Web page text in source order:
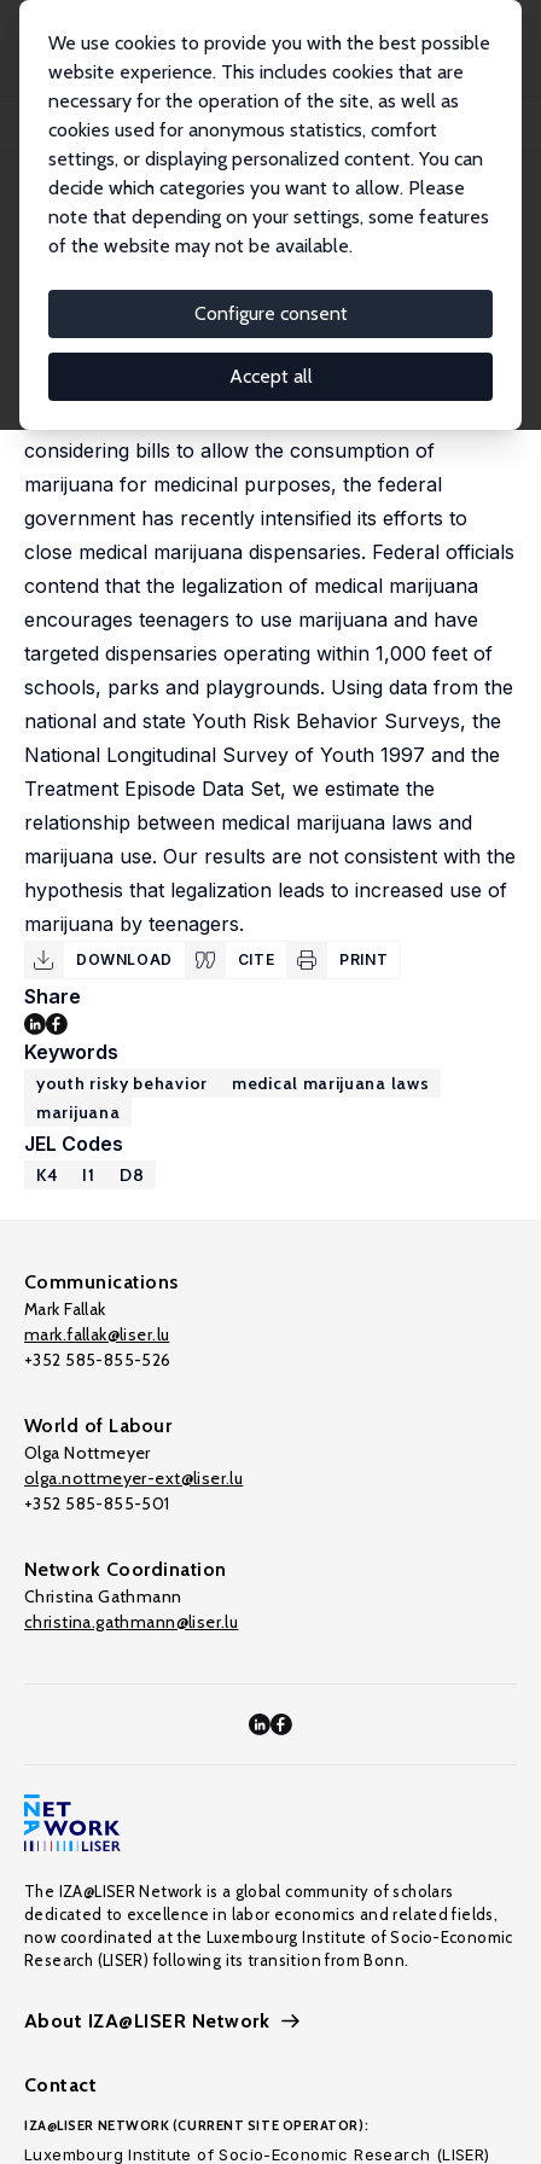
We use cookies to provide you with the best possible
website experience. This includes cookies that are
necessary for the operation of the site, as well as
cookies used for anonymous statistics, comfort
settings, or displaying personalized content. You can
decide which categories you want to allow. Please
note that depending on your settings, some features
of the website may not be available.
Configure consent
Accept all
Publications
IZA Discussion Papers
Medical Marijuana Laws and Teen Marijuana Use
IZA Discussion Paper No. 6592 May 2012
Medical Marijuana Laws and
Teen Marijuana Use
Benjamin Hansen,
published in: American Law and Economics Review,
considering bills to allow the consumption of
marijuana for medicinal purposes, the federal
government has recently intensified its efforts to
close medical marijuana dispensaries. Federal officials
contend that the legalization of medical marijuana
encourages teenagers to use marijuana and have
targeted dispensaries operating within 1,000 feet of
schools, parks and playgrounds. Using data from the
national and state Youth Risk Behavior Surveys, the
National Longitudinal Survey of Youth 1997 and the
Treatment Episode Data Set, we estimate the
relationship between medical marijuana laws and
marijuana use. Our results are not consistent with the
hypothesis that legalization leads to increased use of
marijuana by teenagers.
DOWNLOAD CITE PRINT
Share
Keywords
youth risky behavior
medical marijuana laws
marijuana
JEL Codes
K4 I1 D8
Communications
Mark Fallak
mark.fallak@liser.lu
+352 585-855-526
World of Labour
Olga Nottmeyer
olga.nottmeyer-ext@liser.lu
+352 585-855-501
Network Coordination
Christina Gathmann
christina.gathmann@liser.lu
The IZA@LISER Network is a global community of scholars
dedicated to excellence in labor economics and related fields,
now coordinated at the Luxembourg Institute of Socio-Economic
Research (LISER) following its transition from Bonn.
About IZA@LISER Network
Contact
IZA@LISER NETWORK (CURRENT SITE OPERATOR):
Luxembourg Institute of Socio-Economic Research (LISER)